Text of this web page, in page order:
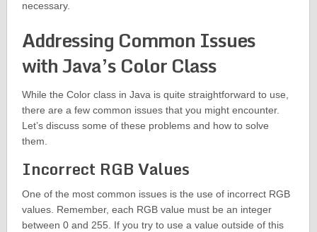
necessary.
Addressing Common Issues
with Java’s Color Class
While the Color class in Java is quite straightforward to use,
there are a few common issues that you might encounter.
Let’s discuss some of these problems and how to solve
them.
Incorrect RGB Values
One of the most common issues is the use of incorrect RGB
values. Remember, each RGB value must be an integer
between 0 and 255. If you try to use a value outside of this